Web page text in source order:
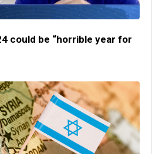
could be “horrible year for